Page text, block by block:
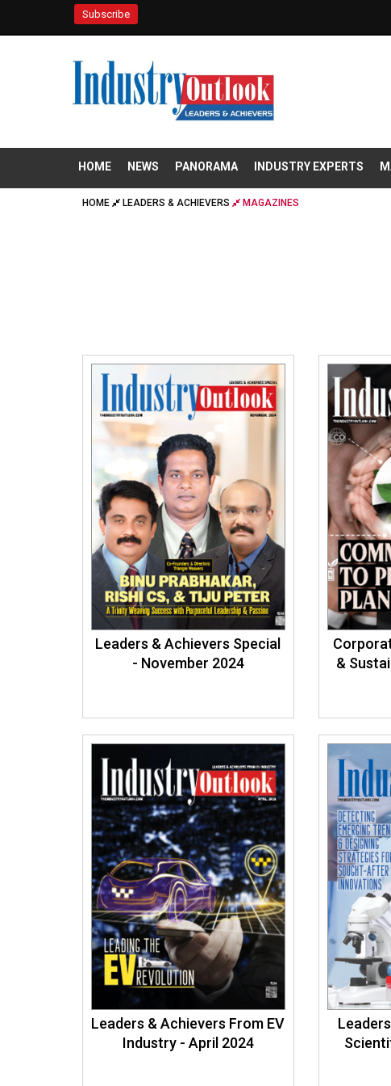
Subscribe
HOME NEWS PANORAMA INDUSTRY EXPERTS
HOME LEADERS & ACHIEVERS MAGAZINES
Leaders & Achievers Special
- November 2024
&
Leaders & Achievers From EV
Industry - April 2024